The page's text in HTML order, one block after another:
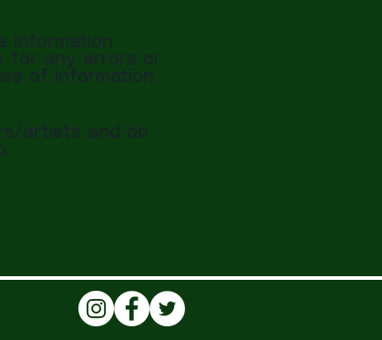
information
for any errors or
of information
artists and do